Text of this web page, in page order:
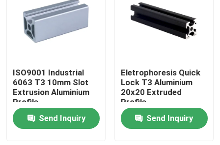
Home
ISO9001 Industrial
6063 T3 10mm Slot
Extrusion Aluminium
Profile
Send Inquiry
Eletrophoresis Quick
Lock T3 Aluminium
20x20 Extruded
Profile
Send Inquiry